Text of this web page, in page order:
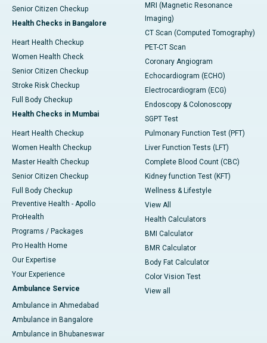
Senior Citizen Checkup
Health Checks in Bangalore
Heart Health Checkup
Women Health Check
Senior Citizen Checkup
Stroke Risk Checkup
Full Body Checkup
Health Checks in Mumbai
Heart Health Checkup
Women Health Checkup
Master Health Checkup
Senior Citizen Checkup
Full Body Checkup
Preventive Health - Apollo
ProHealth
Programs / Packages
Pro Health Home
Our Expertise
Your Experience
Ambulance Service
Ambulance in Ahmedabad
Ambulance in Bangalore
Ambulance in Bhubaneswar
MRI (Magnetic Resonance
Imaging)
CT Scan (Computed Tomography)
PET-CT Scan
Coronary Angiogram
Echocardiogram (ECHO)
Electrocardiogram (ECG)
Endoscopy & Colonoscopy
SGPT Test
Pulmonary Function Test (PFT)
Liver Function Tests (LFT)
Complete Blood Count (CBC)
Kidney function Test (KFT)
Wellness & Lifestyle
View All
Health Calculators
BMI Calculator
BMR Calculator
Body Fat Calculator
Color Vision Test
View all